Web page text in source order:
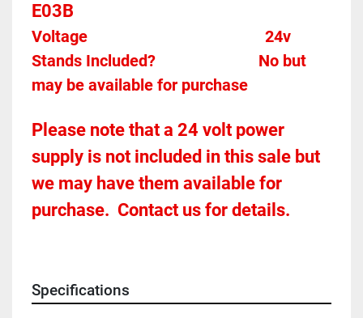
E03B
24v
Stands Included?							No but
may be available for purchase
Please note that a 24 volt power
supply is not included in this sale but
we may have them available for
purchase.  Contact us for details.
Specifications